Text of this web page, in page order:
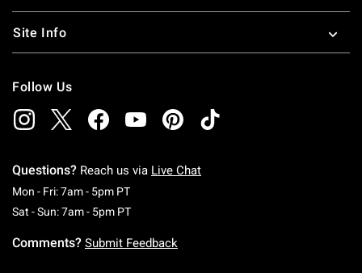
Site Info
Follow Us
Questions? Reach us via Live Chat
Mon - Fri: 7am - 5pm PTMonday To Friday: 7 AM To 5 PM Pacific Time
Sat - Sun: 7am - 5pm PTSaturday To Sunday: 7 AM To 5 PM Pacific
Comments? Submit Feedback